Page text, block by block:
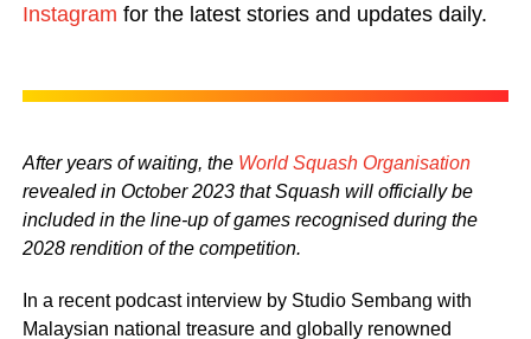
Instagram for the latest stories and updates daily.
After years of waiting, the World Squash Organisation
revealed in October 2023 that Squash will officially be
included in the line-up of games recognised during the
2028 rendition of the competition.
In a recent podcast interview by Studio Sembang with
Malaysian national treasure and globally renowned